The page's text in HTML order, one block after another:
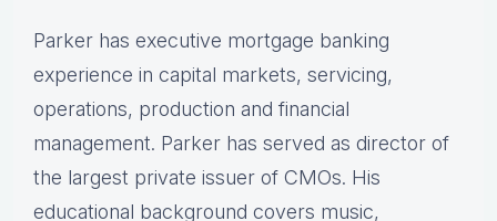
Parker has executive mortgage banking
experience in capital markets, servicing,
operations, production and financial
management. Parker has served as director of
the largest private issuer of CMOs. His
educational background covers music,